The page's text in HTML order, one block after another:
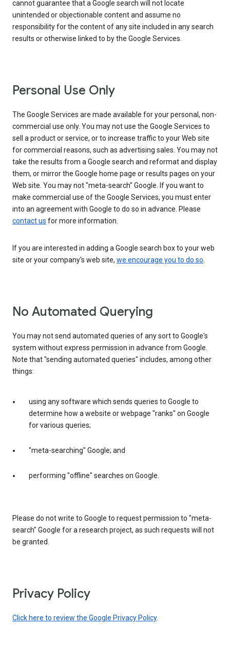
cannot guarantee that a Google search will not locate
unintended or objectionable content and assume no
responsibility for the content of any site included in any search
results or otherwise linked to by the Google Services.
Personal Use Only
The Google Services are made available for your personal, non-
commercial use only. You may not use the Google Services to
sell a product or service, or to increase traffic to your Web site
for commercial reasons, such as advertising sales. You may not
take the results from a Google search and reformat and display
them, or mirror the Google home page or results pages on your
Web site. You may not "meta-search" Google. If you want to
make commercial use of the Google Services, you must enter
into an agreement with Google to do so in advance. Please
contact us for more information.
If you are interested in adding a Google search box to your web
site or your company's web site, we encourage you to do so.
No Automated Querying
You may not send automated queries of any sort to Google's
system without express permission in advance from Google.
Note that "sending automated queries" includes, among other
things:
using any software which sends queries to Google to
determine how a website or webpage "ranks" on Google
for various queries;
"meta-searching" Google; and
performing "offline" searches on Google.
Please do not write to Google to request permission to "meta-
search" Google for a research project, as such requests will not
be granted.
Privacy Policy
Click here to review the Google Privacy Policy.